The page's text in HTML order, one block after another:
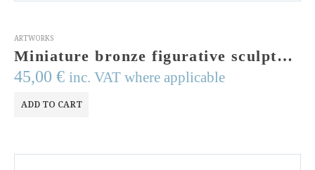
ARTWORKS
Miniature bronze figurative sculpture of a girl with windmill.Cast bronze figurine on a perspex stand. Made in Greece. Signed
45,00 € inc. VAT where applicable
ADD TO CART